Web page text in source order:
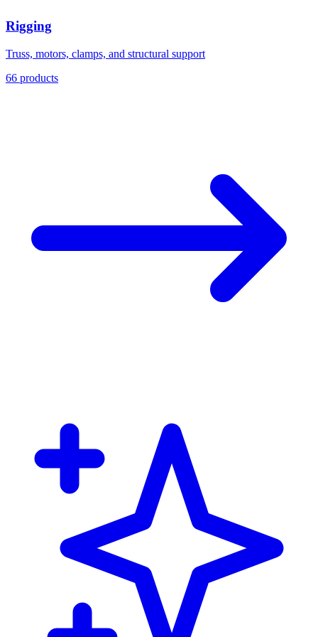
Rigging
Truss, motors, clamps, and structural support
66 products